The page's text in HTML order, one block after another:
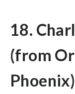
18.
(from